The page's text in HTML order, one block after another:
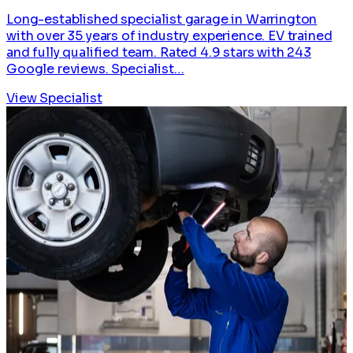
Long-established specialist garage in Warrington
with over 35 years of industry experience. EV trained
and fully qualified team. Rated 4.9 stars with 243
Google reviews. Specialist…
View Specialist